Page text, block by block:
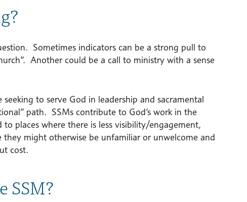
Sometimes indicators can be a strong pull to
Another could be a call to ministry with a sense
to serve God in leadership and sacramental
path. SSMs contribute to God’s work in the
places where there is less visibility/engagement,
might otherwise be unfamiliar or unwelcome and
cost.
SSM?